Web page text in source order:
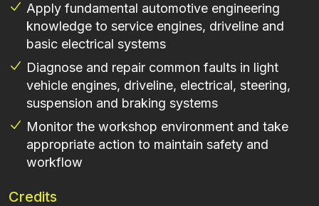
Apply fundamental automotive engineering
knowledge to service engines, driveline and
basic electrical systems
Diagnose and repair common faults in light
vehicle engines, driveline, electrical, steering,
suspension and braking systems
Monitor the workshop environment and take
appropriate action to maintain safety and
workflow
Credits